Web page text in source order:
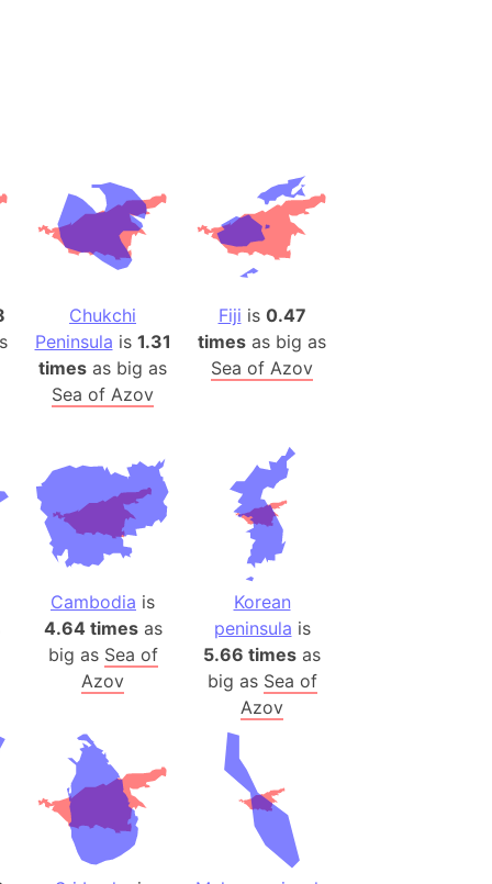
(Spain)
(India)
(Bangladesh)
Chukchi
Peninsula is 1.31
times as big as
Sea of Azov
Fiji is 0.47
times as big as
Sea of Azov
Cambodia is
4.64 timesas
big as Sea of
Azov
Korean
peninsula is
5.66 times as
big as Sea of
Azov